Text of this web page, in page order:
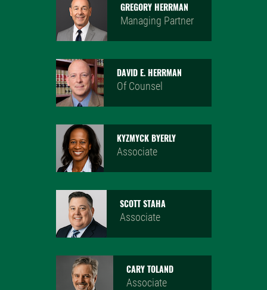
GREGORY HERRMAN
Managing Partner
DAVID E. HERRMAN
Of Counsel
KYZMYCK BYERLY
Associate
SCOTT STAHA
Associate
CARY TOLAND
Associate